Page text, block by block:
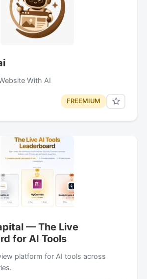
With AI
FREEMIUM
— The Live
for AI Tools
platform for AI tools across